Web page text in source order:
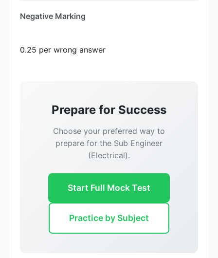
Negative Marking
0.25 per wrong answer
Prepare for Success
Choose your preferred way to
prepare for the Sub Engineer
(Electrical).
Start Full Mock Test
Practice by Subject